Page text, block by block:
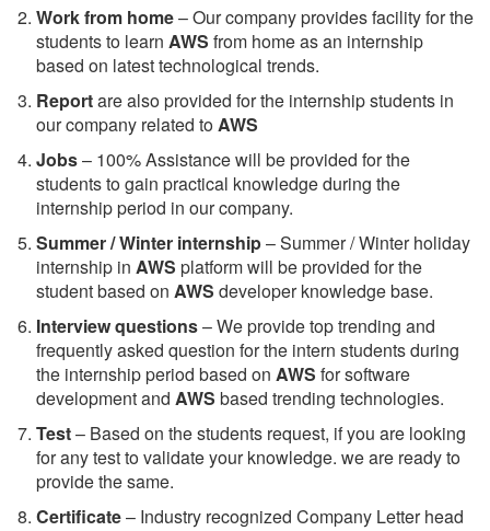
Work from home– Our company provides facility for the
students to learn AWS from home as an internship
based on latest technological trends.
Reportare also provided for the internship students in
our company related toAWS
Jobs– 100% Assistance will be provided for the
students to gain practical knowledge during the
internship period in our company.
Summer / Winter internship– Summer / Winter holiday
internship in AWS platform will be provided for the
student based on AWS developer knowledge base.
Interview questions– We provide top trending and
frequently asked question for the intern students during
the internship period based on AWS for software
development and AWS based trending technologies.
Test– Based on the students request, if you are looking
for any test to validate your knowledge. we are ready to
provide the same.
Certificate– Industry recognized Company Letter head